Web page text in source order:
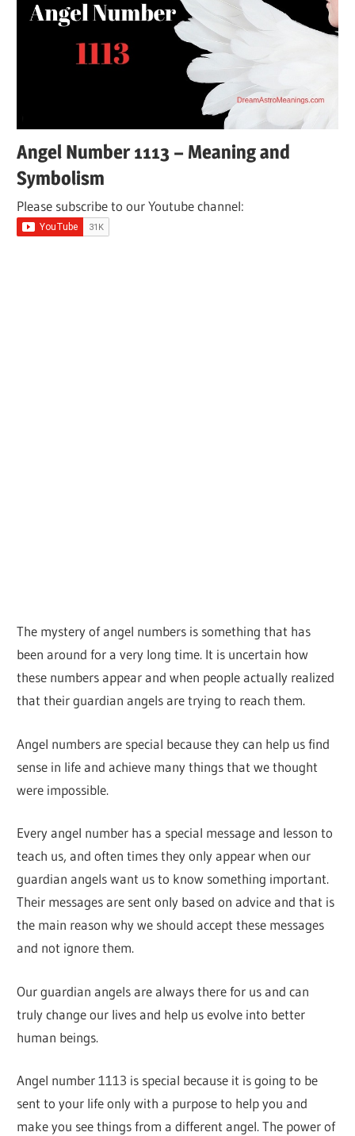
Angel Number 1113 – Meaning and
Symbolism
Please subscribe to our Youtube channel:
The mystery of angel numbers is something that has
been around for a very long time. It is uncertain how
these numbers appear and when people actually realized
that their guardian angels are trying to reach them.
Angel numbers are special because they can help us find
sense in life and achieve many things that we thought
were impossible.
Every angel number has a special message and lesson to
teach us, and often times they only appear when our
guardian angels want us to know something important.
Their messages are sent only based on advice and that is
the main reason why we should accept these messages
and not ignore them.
Our guardian angels are always there for us and can
truly change our lives and help us evolve into better
human beings.
Angel number 1113 is special because it is going to be
sent to your life only with a purpose to help you and
make you see things from a different angel. The power of